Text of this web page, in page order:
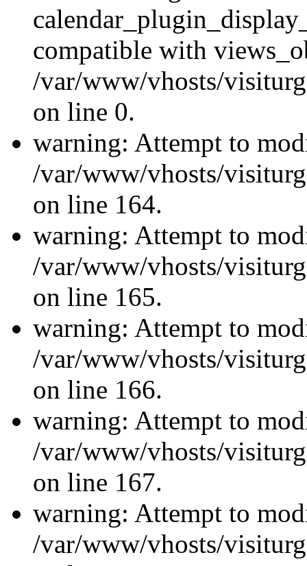
compatible with
/var/www/vhosts/
on line 0.
warning: Attempt to
/var/www/vhosts/
on line 164.
warning: Attempt to
/var/www/vhosts/
on line 165.
warning: Attempt to
/var/www/vhosts/
on line 166.
warning: Attempt to
/var/www/vhosts/
on line 167.
warning: Attempt to
/var/www/vhosts/